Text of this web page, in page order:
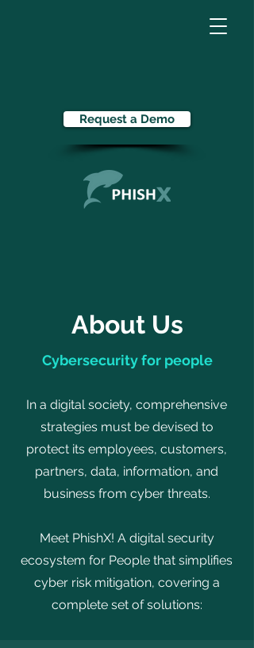
Request a Demo
About Us
Cybersecurity for people
In a digital society, comprehensive
strategies must be devised to
protect its employees, customers,
partners, data, information, and
business from cyber threats.
Meet PhishX! A digital security
ecosystem for People that simplifies
cyber risk mitigation, covering a
complete set of solutions: